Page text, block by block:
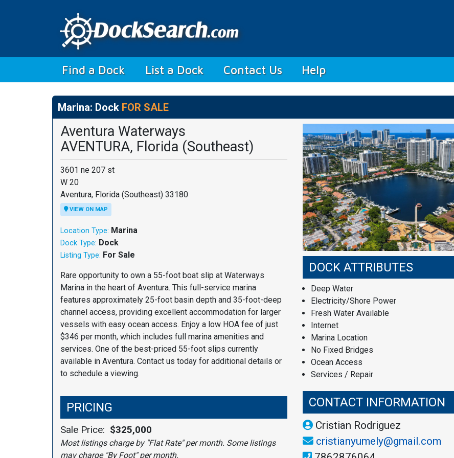
Find a Dock (current)
List a Dock Contact Us Help
Marina: Dock FOR SALE
Aventura Waterways
AVENTURA, Florida (Southeast)
3601 ne 207 st
W 20
Aventura, Florida (Southeast) 33180
VIEW ON MAP
Location Type: Marina
Dock Type: Dock
Listing Type: For Sale
Rare opportunity to own a 55-foot boat slip at Waterways
Marina in the heart of Aventura. This full-service marina
features approximately 25-foot basin depth and 35-foot-deep
channel access, providing excellent accommodation for larger
vessels with easy ocean access. Enjoy a low HOA fee of just
$346 per month, which includes full marina amenities and
services. One of the best-priced 55-foot slips currently
available in Aventura. Contact us today for additional details or
to schedule a viewing.
PRICING
Sale Price: $325,000
Most listings charge by "Flat Rate" per month. Some listings
may charge "By Foot" per month.
DOCK ATTRIBUTES
Deep Water
Electricity/Shore Power
Fresh Water Available
Internet
Marina Location
No Fixed Bridges
Ocean Access
Services / Repair
CONTACT INFORMATION
Cristian Rodriguez
cristianyumely@gmail.com